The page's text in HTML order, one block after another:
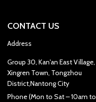
CONTACT US
Address
Group 30, Kan'an East Village,
Xingren Town, Tongzhou
District,Nantong City
Phone (Mon to Sat – 10am to